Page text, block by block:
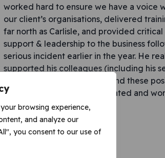
browsing experience,
and analyze our
you consent to our use of
worked hard to ensure we have a voice
our client’s organisations, delivered
far north as Carlisle, and provided critical
support & leadership to the business
serious incident earlier in the year. He
supported his colleagues (including his
managers) during this time and these
behaviours are truly appreciated and
forgotten.